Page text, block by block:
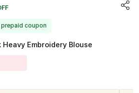
prepaid coupon
Embroidery Blouse